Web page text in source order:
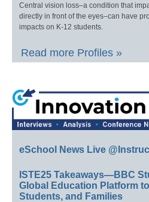
Central vision loss–a condition that
directly in front of the eyes–can have
impacts on K-12 students.
Read more Profiles »
eSchool News Live
ISTE25 Takeaways—BBC
Global Education Platform
Students, and Families